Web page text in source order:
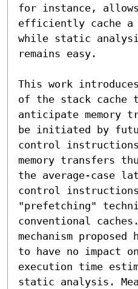
for instance,
efficiently cache a
while static
remains easy.
This work
of the stack cache
anticipate memory
be initiated by
control
memory transfers
the average-case
control
"prefetching"
conventional
mechanism
to have no impact
execution time
static analysis.